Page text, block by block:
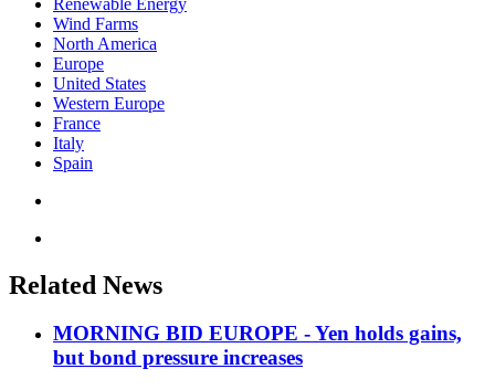
Wind Farms
North America
Europe
United States
Western Europe
France
Italy
Spain
Related News
MORNING BID EUROPE - Yen holds gains,
but bond pressure increases